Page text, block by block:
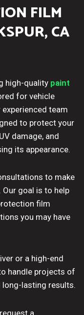
FILM
CA
high-quality paint
for vehicle
experienced team
to protect your
damage, and
its appearance.
to make
goal is to help
film
you may have
or a high-end
handle projects of
lasting results.
a